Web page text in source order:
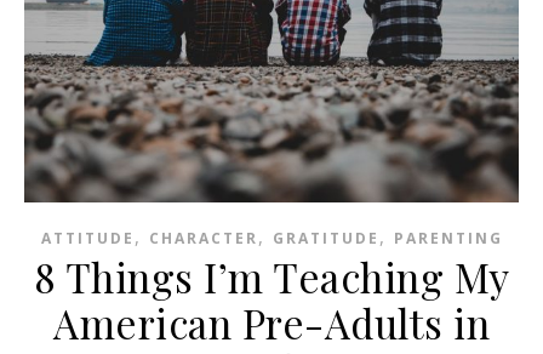
ATTITUDE , CHARACTER, GRATITUDE , PARENTING
8 Things I’m Teaching My
American Pre-Adults in